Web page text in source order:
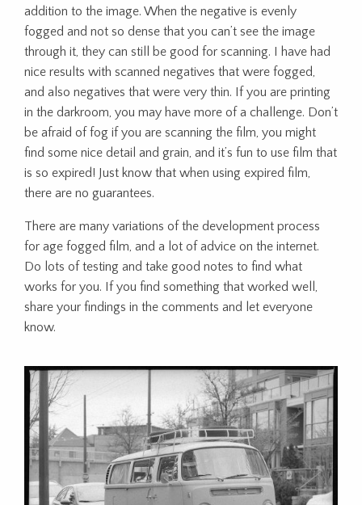
addition to the image. When the negative is evenly
fogged and not so dense that you can’t see the image
through it, they can still be good for scanning. I have had
nice results with scanned negatives that were fogged,
and also negatives that were very thin. If you are printing
in the darkroom, you may have more of a challenge. Don’t
be afraid of fog if you are scanning the film, you might
find some nice detail and grain, and it’s fun to use film that
is so expired! Just know that when using expired film,
there are no guarantees.
There are many variations of the development process
for age fogged film, and a lot of advice on the internet.
Do lots of testing and take good notes to find what
works for you. If you find something that worked well,
share your findings in the comments and let everyone
know.